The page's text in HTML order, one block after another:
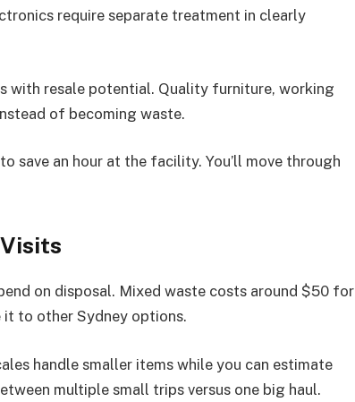
require separate treatment in clearly
with resale potential. Quality furniture, working
of becoming waste.
save an hour at the facility. You’ll move through
on disposal. Mixed waste costs around $50 for
it to other Sydney options.
handle smaller items while you can estimate
multiple small trips versus one big haul.